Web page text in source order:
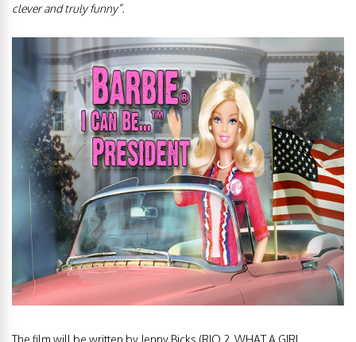
clever and truly funny”.
The film will be written by Jenny Bicks (RIO 2, WHAT A GIRL